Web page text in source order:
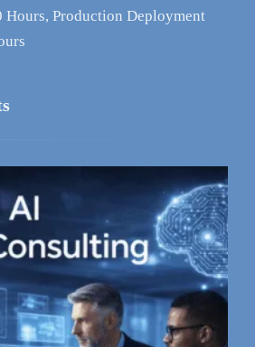
Production Deployment